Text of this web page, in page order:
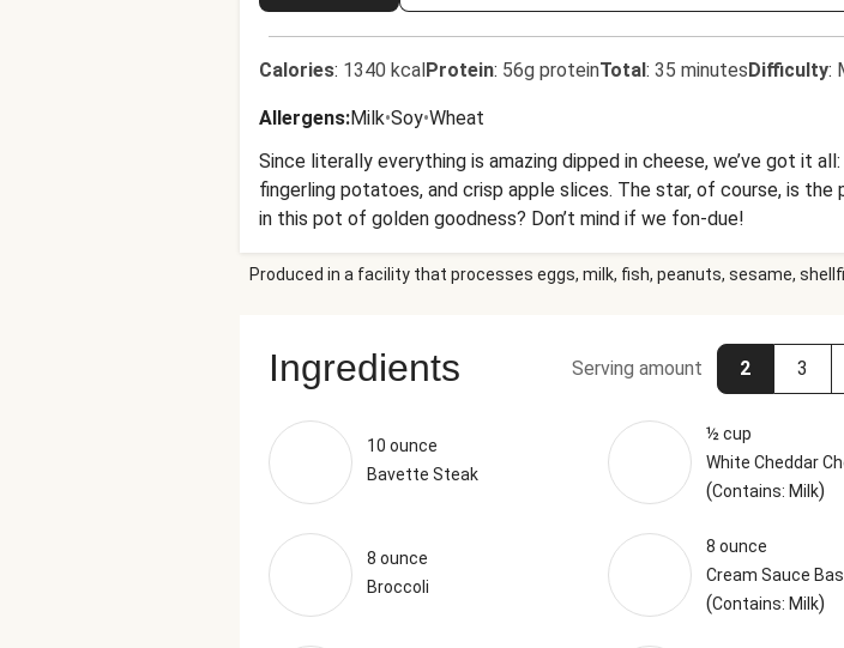
Calories: 1340 kcalProtein: 56g proteinTotal: 35 minutesDifficulty:
Allergens:Milk•Soy•Wheat
Since literally everything is amazing dipped in cheese, we’ve got it
fingerling potatoes, and crisp apple slices. The star, of course, is
in this pot of golden goodness? Don’t mind if we fon-due!
Produced in a facility that processes eggs, milk, fish, peanuts, sesame,
Ingredients Serving amount 2 3
10 ounce
Bavette Steak
½ cup
White Cheddar
(Contains: Milk)
8 ounce
Broccoli
8 ounce
Cream Sauce
(Contains: Milk)